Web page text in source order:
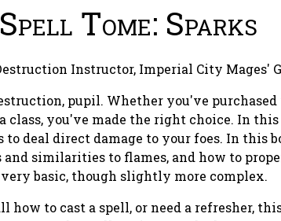
Spell Tome: Sparks
Instructor, Imperial City Mages'
pupil. Whether you've
class, you've made the right choice. In this
deal direct damage to your foes. In this
similarities to flames, and how to
basic, though slightly more complex.
how to cast a spell, or need a refresher,